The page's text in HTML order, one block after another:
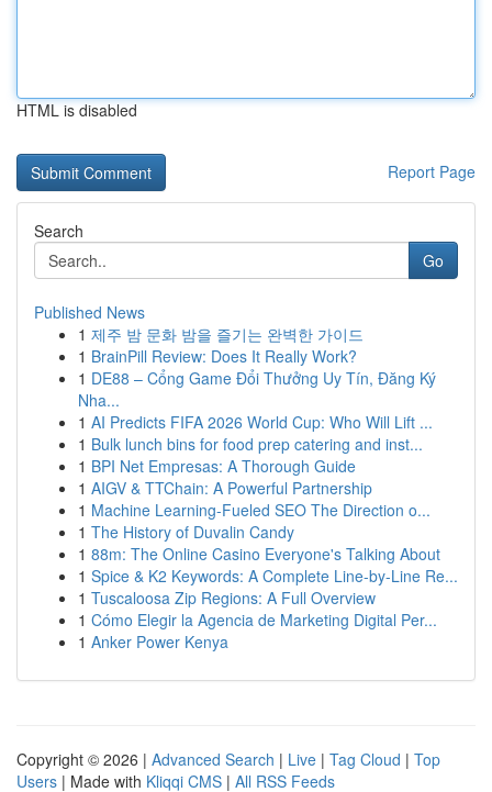
HTML is disabled
Report Page
Search
Go
Published News
1 제주 밤 문화 밤을 즐기는 완벽한 가이드
1 BrainPill Review: Does It Really Work?
1 DE88 – Cổng Game Đổi Thưởng Uy Tín, Đăng Ký
Nha...
1 AI Predicts FIFA 2026 World Cup: Who Will Lift ...
1 Bulk lunch bins for food prep catering and inst...
1 BPI Net Empresas: A Thorough Guide
1 AIGV & TTChain: A Powerful Partnership
1 Machine Learning-Fueled SEO The Direction o...
1 The History of Duvalin Candy
1 88m: The Online Casino Everyone's Talking About
1 Spice & K2 Keywords: A Complete Line-by-Line Re...
1 Tuscaloosa Zip Regions: A Full Overview
1 Cómo Elegir la Agencia de Marketing Digital Per...
1 Anker Power Kenya
Copyright © 2026 | Advanced Search | Live | Tag Cloud | Top
Users | Made with Kliqqi CMS | All RSS Feeds